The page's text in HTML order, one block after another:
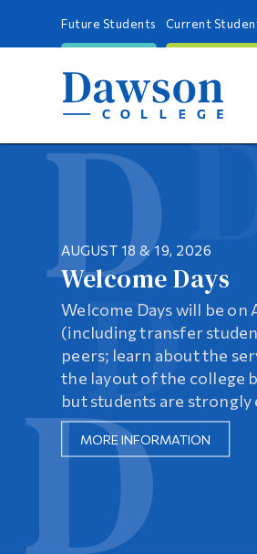
Future Students Current
AUGUST 18 & 19, 2026
Welcome Days
Welcome Days will be on
(including transfer
peers; learn about the
the layout of the college
but students are strongly
MORE INFORMATION
UPGRADE YOUR SKILLS!
Dawson’s
Dawson College offers
education programs and
needs of learners in
pursue a new career
MORE INFORMATION
Springboard
A flexible evening
prerequisites, improve
CEGEP studies
MORE INFORMATION